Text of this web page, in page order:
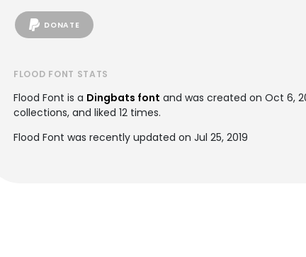
DONATE
FLOOD FONT STATS
Flood Font is a Dingbats font and was created on Oct 6,
collections, and liked 12 times.
Flood Font was recently updated on Jul 25, 2019